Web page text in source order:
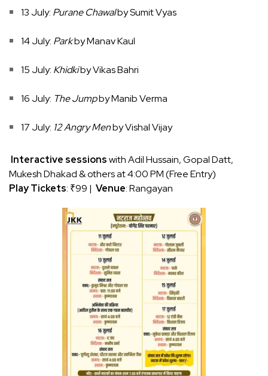
13 July: Purane Chawalby Sumit Vyas
14 July: Parkby Manav Kaul
15 July: Khidkiby Vikas Bahri
16 July: The Jumpby Manib Verma
17 July: 12 Angry Menby Vishal Vijay
Interactive sessionswith Adil Hussain, Gopal Datt,
Mukesh Dhakad & others at 4:00 PM (Free Entry)
Play Tickets: ₹99 | Venue: Rangayan